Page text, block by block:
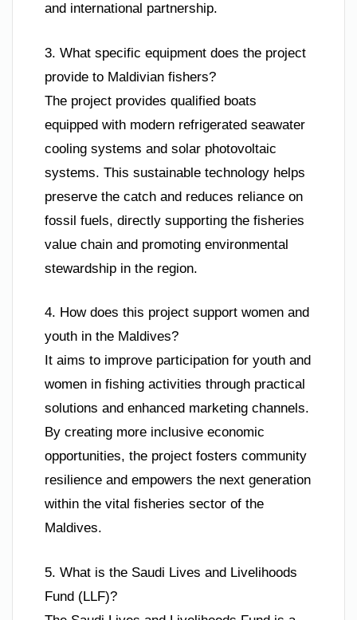
and international partnership.
3. What specific equipment does the project
provide to Maldivian fishers?
The project provides qualified boats
equipped with modern refrigerated seawater
cooling systems and solar photovoltaic
systems. This sustainable technology helps
preserve the catch and reduces reliance on
fossil fuels, directly supporting the fisheries
value chain and promoting environmental
stewardship in the region.
4. How does this project support women and
youth in the Maldives?
It aims to improve participation for youth and
women in fishing activities through practical
solutions and enhanced marketing channels.
By creating more inclusive economic
opportunities, the project fosters community
resilience and empowers the next generation
within the vital fisheries sector of the
Maldives.
5. What is the Saudi Lives and Livelihoods
Fund (LLF)?